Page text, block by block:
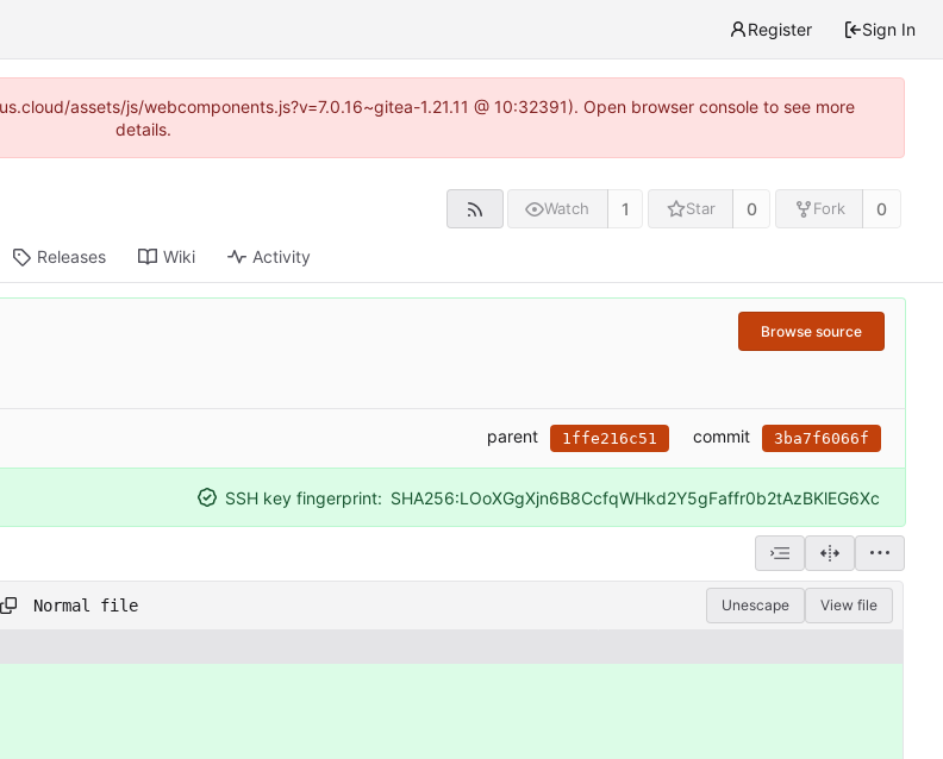
Register Sign In
assets/js/webcomponents.js?v=7.0.16~gitea-1.21.11 @ 10:32391). Open browser console to see more
details.
Watch 1 Star 0 Fork 0
Releases Wiki Activity
Browse source
parent 1ffe216c51 commit 3ba7f6066f
SSH key fingerprint: SHA256:LOoXGgXjn6B8CcfqWHkd2Y5gFaffr0b2tAzBKlEG6Xc
Normal file Unescape View file